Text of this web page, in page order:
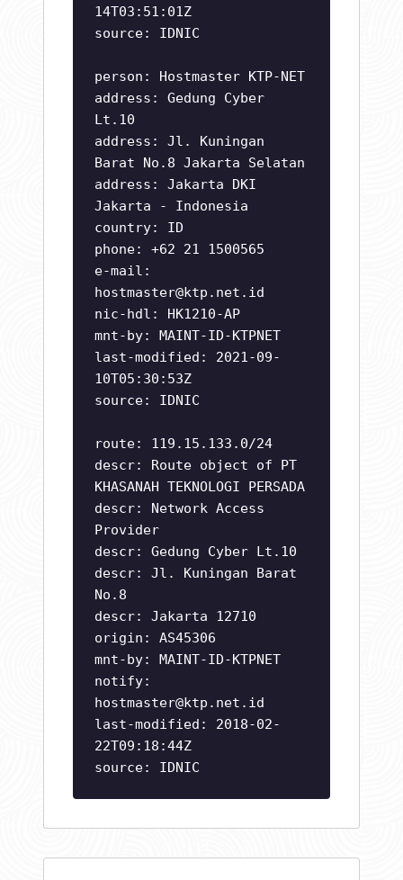
14T03:51:01Z
source: IDNIC
person: Hostmaster KTP-NET
address: Gedung Cyber
Lt.10
address: Jl. Kuningan
Barat No.8 Jakarta Selatan
address: Jakarta DKI
Jakarta - Indonesia
country: ID
phone: +62 21 1500565
e-mail:
hostmaster@ktp.net.id
nic-hdl: HK1210-AP
mnt-by: MAINT-ID-KTPNET
last-modified: 2021-09-
10T05:30:53Z
source: IDNIC
route: 119.15.133.0/24
descr: Route object of PT
KHASANAH TEKNOLOGI PERSADA
descr: Network Access
Provider
descr: Gedung Cyber Lt.10
descr: Jl. Kuningan Barat
No.8
descr: Jakarta 12710
origin: AS45306
mnt-by: MAINT-ID-KTPNET
notify:
hostmaster@ktp.net.id
last-modified: 2018-02-
22T09:18:44Z
source: IDNIC